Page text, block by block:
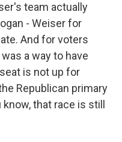
team actually
- Weiser for
And for voters
a way to have
is not up for
Republican primary
that race is still